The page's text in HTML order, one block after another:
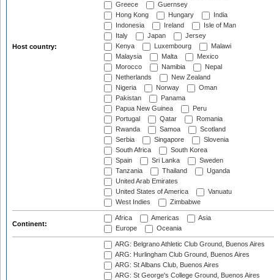
Host country:
Greece
Guernsey
Hong Kong
Hungary
India
Indonesia
Ireland
Isle of Man
Italy
Japan
Jersey
Kenya
Luxembourg
Malawi
Malaysia
Malta
Mexico
Morocco
Namibia
Nepal
Netherlands
New Zealand
Nigeria
Norway
Oman
Pakistan
Panama
Papua New Guinea
Peru
Portugal
Qatar
Romania
Rwanda
Samoa
Scotland
Serbia
Singapore
Slovenia
South Africa
South Korea
Spain
Sri Lanka
Sweden
Tanzania
Thailand
Uganda
United Arab Emirates
United States of America
Vanuatu
West Indies
Zimbabwe
Continent:
Africa Americas
Asia
Europe
Oceania
ARG: Belgrano Athletic Club Ground, Buenos Aires
ARG: Hurlingham Club Ground, Buenos Aires
ARG: St Albans Club, Buenos Aires
ARG: St George's College Ground, Buenos Aires